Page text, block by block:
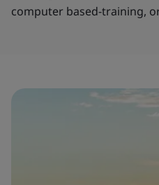
computer based-training,